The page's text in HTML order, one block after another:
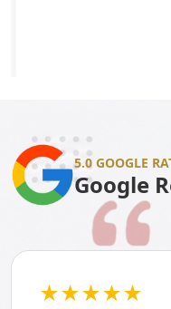
5.0 GOOGLE
Google
★★★★★